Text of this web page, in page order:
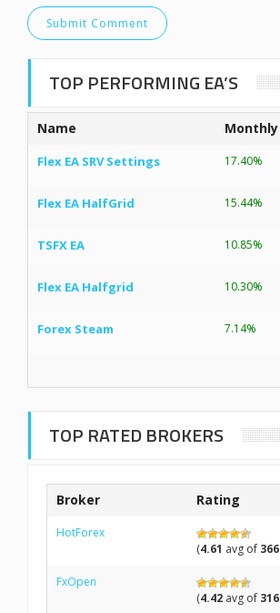
TOP PERFORMING EA’S
Name Monthly
Flex EA SRV Settings 17.40%
Flex EA HalfGrid 15.44%
TSFX EA 10.85%
Flex EA Halfgrid 10.30%
Forex Steam 7.14%
TOP RATED BROKERS
Broker Rating
HotForex
(4.61 avg of 366
FxOpen
(4.42 avg of 316